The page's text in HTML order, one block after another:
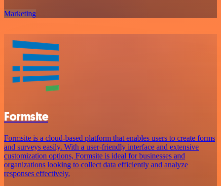
Marketing
Formsite
Formsite is a cloud-based platform that enables users to create forms
and surveys easily. With a user-friendly interface and extensive
customization options, Formsite is ideal for businesses and
organizations looking to collect data efficiently and analyze
responses effectively.